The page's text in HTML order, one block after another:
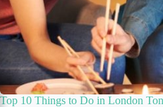
Top 10 Things to Do in London